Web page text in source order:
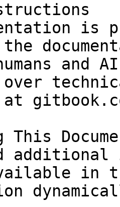
is
and
over
at
This
in